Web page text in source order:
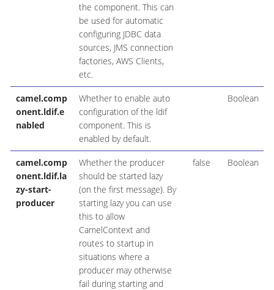
the component. This can
be used for automatic
configuring JDBC data
sources, JMS connection
factories, AWS Clients,
etc.
camel.comp
onent.ldif.e
nabled
Whether to enable auto
configuration of the ldif
component. This is
enabled by default.
Boolean
camel.comp
onent.ldif.la
zy-start-
producer
Whether the producer
should be started lazy
(on the first message). By
starting lazy you can use
this to allow
CamelContext and
routes to startup in
situations where a
producer may otherwise
fail during starting and
false Boolean